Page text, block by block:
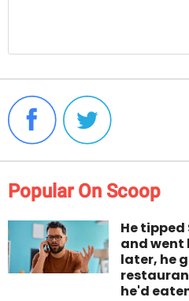
Popular On Scoop
He
and went
later, he
he'd